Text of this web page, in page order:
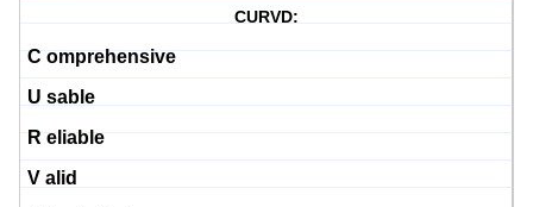
CURVD:
C omprehensive
U sable
R eliable
V alid